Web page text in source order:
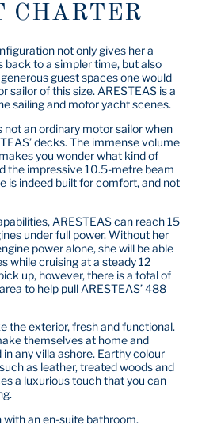
CHARTER
not only gives her a
to a simpler time, but also
guest spaces one would
of this size. ARESTEAS is a
sailing and motor yacht scenes.
not an ordinary motor sailor when
decks. The immense volume
you wonder what kind of
the impressive 10.5-metre beam
is indeed built for comfort, and not
ARESTEAS can reach 15
under full power. Without her
power alone, she will be able
while cruising at a steady 12
up, however, there is a total of
to help pull ARESTEAS’ 488
the exterior, fresh and functional.
themselves at home and
any villa ashore. Earthy colour
as leather, treated woods and
a luxurious touch that you can
an en-suite bathroom.